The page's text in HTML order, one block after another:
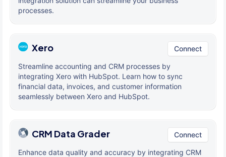
processes.
Xero Connect
Streamline accounting and CRM processes by
integrating Xero with HubSpot. Learn how to sync
financial data, invoices, and customer information
seamlessly between Xero and HubSpot.
CRM Data Grader Connect
Enhance data quality and accuracy by integrating CRM